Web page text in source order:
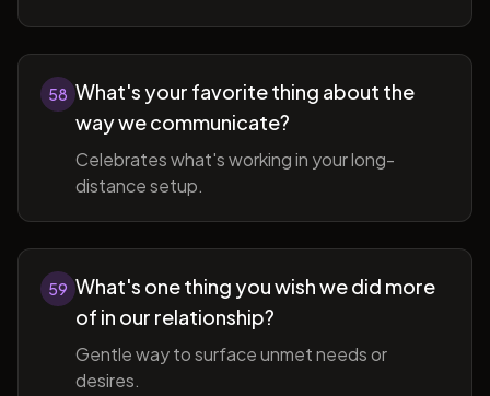
58 What's your favorite thing about the
way we communicate?
Celebrates what's working in your long-
distance setup.
59 What's one thing you wish we did more
of in our relationship?
Gentle way to surface unmet needs or
desires.